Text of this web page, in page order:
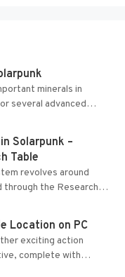
minerals in
several advanced
Solarpunk –
Table
revolves around
through the Research
from the Tradebot.
Location on PC
exciting action
complete with
cross-